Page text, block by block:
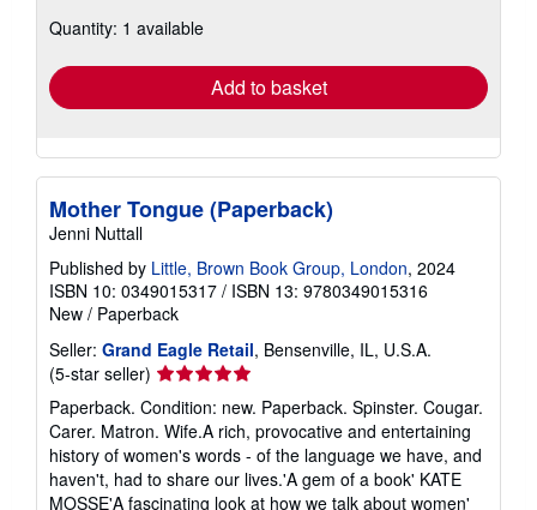
shipping
Quantity: 1 available
Add to basket
Mother Tongue (Paperback)
Jenni Nuttall
Published by Little, Brown Book Group, London, 2024
ISBN 10: 0349015317 / ISBN 13: 9780349015316
New / Paperback
Seller: Grand Eagle Retail, Bensenville, IL, U.S.A.
(5-star seller) Seller
rating
5
out
of
5
Paperback. Condition: new. Paperback. Spinster. Cougar.
Carer. Matron. Wife.A rich, provocative and entertaining
history of women's words - of the language we have, and
haven't, had to share our lives.'A gem of a book' KATE
MOSSE'A fascinating look at how we talk about women'